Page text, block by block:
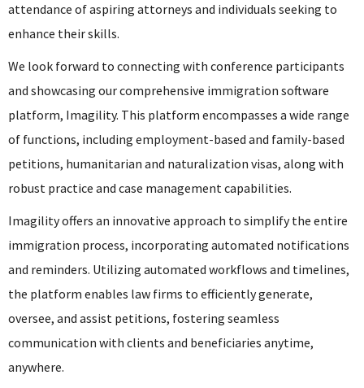
attendance of aspiring attorneys and individuals seeking to
enhance their skills.
We look forward to connecting with conference participants
and showcasing our comprehensive immigration software
platform, Imagility. This platform encompasses a wide range
of functions, including employment-based and family-based
petitions, humanitarian and naturalization visas, along with
robust practice and case management capabilities.
Imagility offers an innovative approach to simplify the entire
immigration process, incorporating automated notifications
and reminders. Utilizing automated workflows and timelines,
the platform enables law firms to efficiently generate,
oversee, and assist petitions, fostering seamless
communication with clients and beneficiaries anytime,
anywhere.